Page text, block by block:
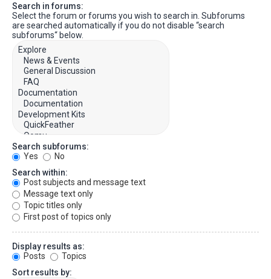
Search in forums:
Select the forum or forums you wish to search in. Subforums
are searched automatically if you do not disable “search
subforums“ below.
Search subforums:
Yes
No
Search within:
Post subjects and message text
Message text only
Topic titles only
First post of topics only
Display results as:
Posts
Topics
Sort results by: